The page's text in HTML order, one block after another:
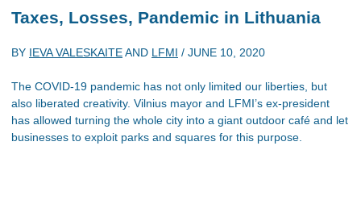
Taxes, Losses, Pandemic in Lithuania
BY IEVA VALESKAITEAND LFMI / JUNE 10, 2020
The COVID-19 pandemic has not only limited our liberties, but
also liberated creativity. Vilnius mayor and LFMI’s ex-president
has allowed turning the whole city into a giant outdoor café and let
businesses to exploit parks and squares for this purpose.